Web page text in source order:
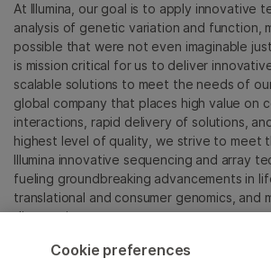
At Illumina, our goal is to apply innovative
analysis of genetic variation and function,
possible that were not even imaginable
is mission critical for us to deliver
scalable solutions to meet the needs of
global company that places high value on
interactions, rapid delivery of solutions,
highest level of quality, we strive to meet
Illumina innovative sequencing and array
fueling groundbreaking advancements in
translational and consumer genomics, and
diagnostics.
All trademarks are the property of Illumina,
Cookie preferences